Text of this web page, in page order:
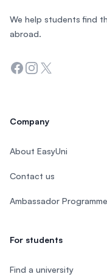
We help students find
abroad.
Facebook
Instagram
Twitter
Company
About EasyUni
Contact us
Ambassador Programme
For students
Find a university